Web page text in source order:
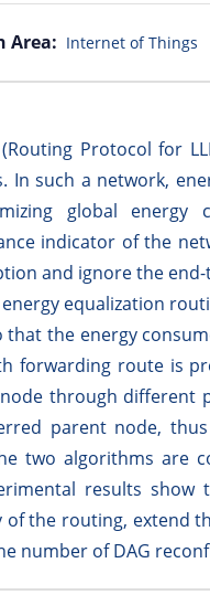
Area: Internet of Things
(Routing Protocol for
In such a network,
global energy
indicator of the
and ignore the
equalization
that the energy
forwarding route is
through different
parent node,
two algorithms are
results
of the routing, extend
number of DAG